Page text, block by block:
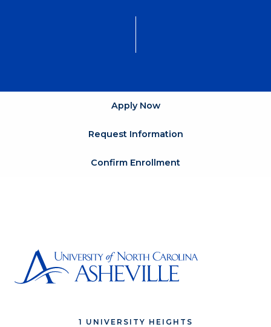
Apply Now
Request Information
Confirm Enrollment
1 UNIVERSITY HEIGHTS